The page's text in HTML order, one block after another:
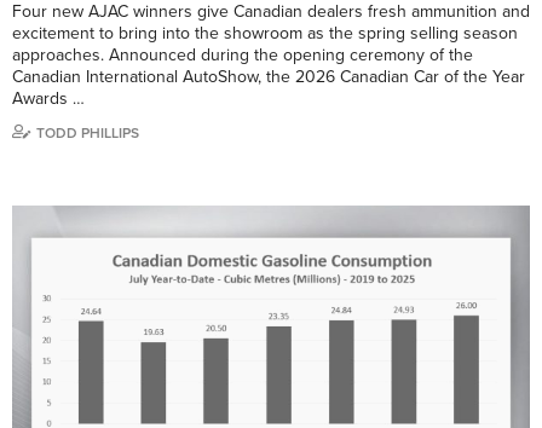
Four new AJAC winners give Canadian dealers fresh ammunition and
excitement to bring into the showroom as the spring selling season
approaches. Announced during the opening ceremony of the
Canadian International AutoShow, the 2026 Canadian Car of the Year
Awards …
TODD PHILLIPS